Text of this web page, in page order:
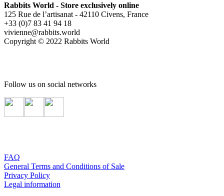
Rabbits World - Store exclusively online
125 Rue de l’artisanat - 42110 Civens, France
+33 (0)7 83 41 94 18
vivienne@rabbits.world
Copyright © 2022 Rabbits World
Follow us on social networks
FAQ
General Terms and Conditions of Sale
Privacy Policy
Legal information